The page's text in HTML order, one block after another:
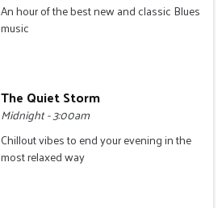
An hour of the best new and classic Blues
music
The Quiet Storm
Midnight - 3:00am
Chillout vibes to end your evening in the
most relaxed way